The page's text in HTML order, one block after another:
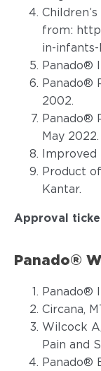
from:
in-
Panado®
Panado®
2002.
Panado®
May 2022.
Improved
Product
Kantar.
Approval
Panado®
Panado®
Circana,
Wilcock
Pain and
Panado®